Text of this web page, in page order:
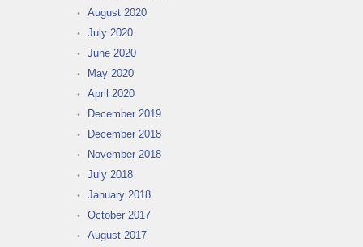
August 2020
July 2020
June 2020
May 2020
April 2020
December 2019
December 2018
November 2018
July 2018
January 2018
October 2017
August 2017